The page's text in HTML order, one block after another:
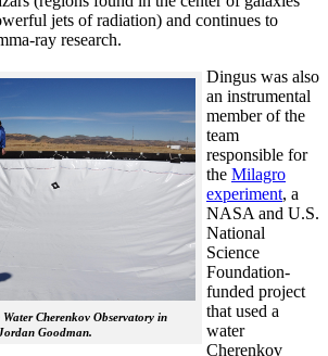
jets of radiation) and continues to
ray research.
Cherenkov Observatory in
Goodman.
Dingus was also
an instrumental
member of the
team
responsible for
the Milagro
experiment, a
NASA and U.S.
National
Science
Foundation-
funded project
that used a
water
Cherenkov